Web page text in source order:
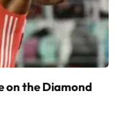
on the Diamond